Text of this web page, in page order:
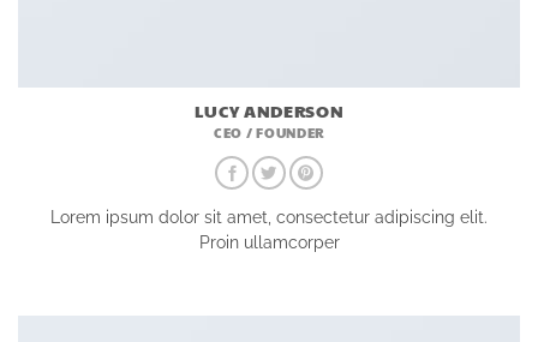
LUCY ANDERSON
CEO / FOUNDER
Lorem ipsum dolor sit amet, consectetur adipiscing elit.
Proin ullamcorper